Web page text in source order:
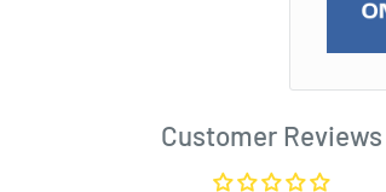
Customer Reviews